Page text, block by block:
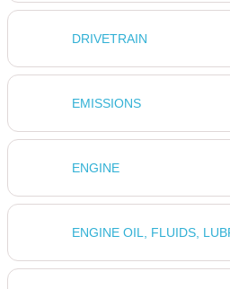
DRIVETRAIN
EMISSIONS
ENGINE
ENGINE OIL, FLUIDS,